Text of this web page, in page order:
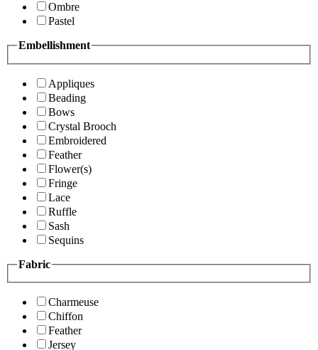
Ombre
Pastel
Embellishment
Appliques
Beading
Bows
Crystal Brooch
Embroidered
Feather
Flower(s)
Fringe
Lace
Ruffle
Sash
Sequins
Fabric
Charmeuse
Chiffon
Feather
Jersey